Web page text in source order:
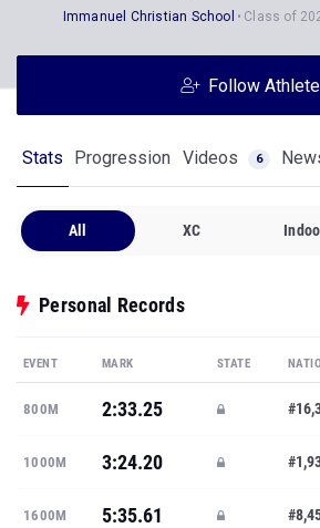
Immanuel Christian School Class of
Follow Athlete
Stats Progression Videos 6
All XC
Personal Records
EVENT MARK STATE
800M 2:33.25
1000M 3:24.20
1600M 5:35.61